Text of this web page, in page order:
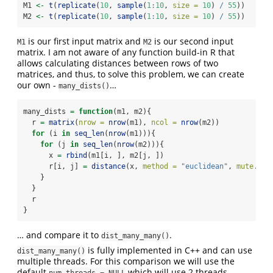
M1 <- t ( replicate( 10 , sample( 1 : 10 , size = 10) / 55))
M2 <- t ( replicate( 10 , sample( 1 : 10 , size = 10) / 55))
M1 is our first input matrix and M2 is our second input
matrix. I am not aware of any function build-in R that
allows calculating distances between rows of two
matrices, and thus, to solve this problem, we can create
our own - many_dists() …
many_dists = function(m1, m2){
  r
= matrix( nrow = nrow(m1), ncol = nrow(m2))
for (i in seq_len( nrow(m1))){
for (j in seq_len( nrow(m2))){
      x
= rbind (m1[i, ], m2[j, ])
      r[i, j]
= distance(x, method = "euclidean" ,
    }
  }
  r
}
… and compare it to dist_many_many() .
dist_many_many() is fully implemented in C++ and can use
multiple threads. For this comparison we will use the